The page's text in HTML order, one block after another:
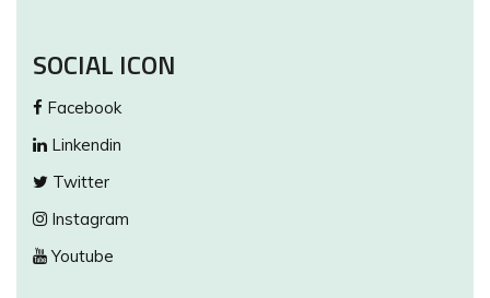
SOCIAL ICON
Facebook
Linkendin
Twitter
Instagram
Youtube